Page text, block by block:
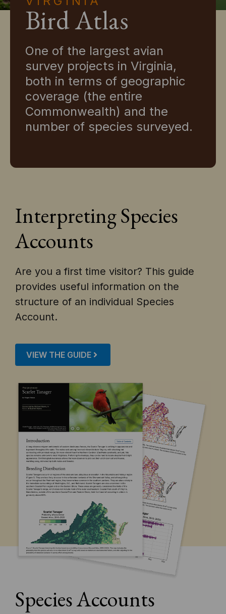
Bird Atlas
One of the largest avian
survey projects in Virginia,
both in terms of geographic
coverage (the entire
Commonwealth) and the
number of species surveyed.
Interpreting Species
Accounts
Are you a first time visitor? This guide
provides useful information on the
structure of an individual Species
Account.
VIEW THE GUIDE
Species Accounts